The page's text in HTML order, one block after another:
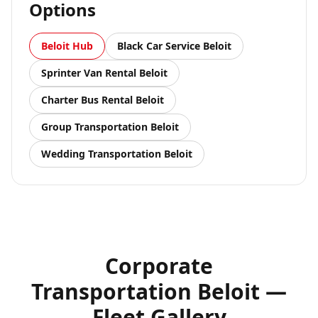
Options
Beloit Hub Black Car Service Beloit
Sprinter Van Rental Beloit
Charter Bus Rental Beloit
Group Transportation Beloit
Wedding Transportation Beloit
Corporate
Transportation Beloit —